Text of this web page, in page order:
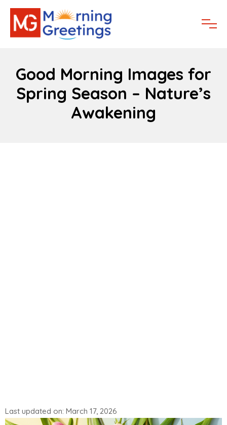
Good Morning Images for
Spring Season – Nature’s
Awakening
Last updated on: March 17, 2026